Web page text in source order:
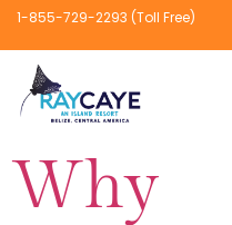
1-855-729-2293 (Toll Free)
Why